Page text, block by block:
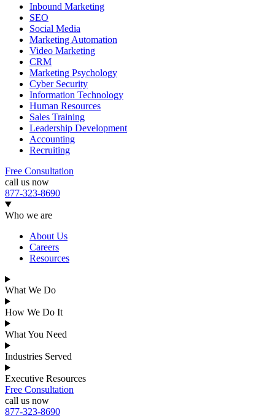
Inbound Marketing
SEO
Social Media
Marketing Automation
Video Marketing
CRM
Marketing Psychology
Cyber Security
Information Technology
Human Resources
Sales Training
Leadership Development
Accounting
Recruiting
Free Consultation
call us now
877-323-8690
Who we are
About Us
Careers
Resources
What We Do
How We Do It
What You Need
Industries Served
Executive Resources
Free Consultation
call us now
877-323-8690